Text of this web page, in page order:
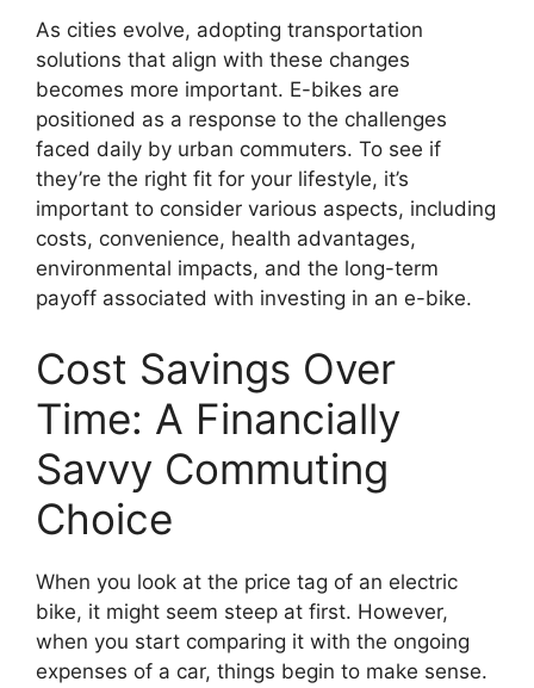
As cities evolve, adopting transportation
solutions that align with these changes
becomes more important. E-bikes are
positioned as a response to the challenges
faced daily by urban commuters. To see if
they’re the right fit for your lifestyle, it’s
important to consider various aspects, including
costs, convenience, health advantages,
environmental impacts, and the long-term
payoff associated with investing in an e-bike.
Cost Savings Over
Time: A Financially
Savvy Commuting
Choice
When you look at the price tag of an electric
bike, it might seem steep at first. However,
when you start comparing it with the ongoing
expenses of a car, things begin to make sense.